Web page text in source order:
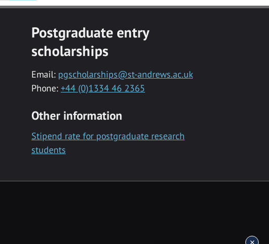
Postgraduate entry
scholarships
Email: pgscholarships@st-andrews.ac.uk
Phone: +44 (0)1334 46 2365
Other information
Stipend rate for postgraduate research
students